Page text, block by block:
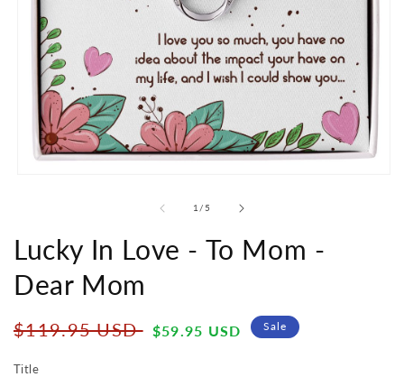
1/of5
Lucky In Love - To Mom -
Dear Mom
Regular
$119.95 USD Sale
$59.95 USD Sale
Title